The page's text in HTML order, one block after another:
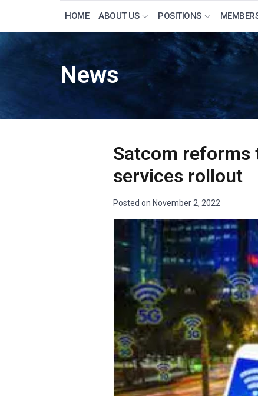
HOME ABOUT US POSITIONS
News
Satcom reforms
services rollout
Posted on November 2, 2022